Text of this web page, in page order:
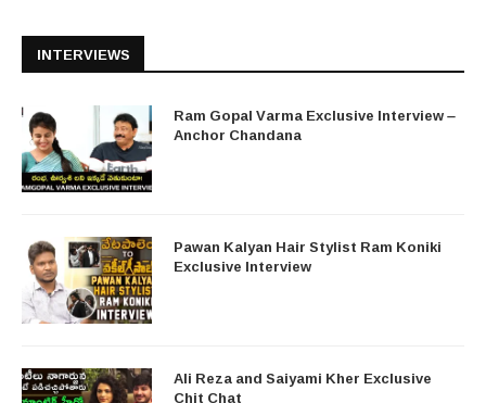
INTERVIEWS
Ram Gopal Varma Exclusive Interview –
Anchor Chandana
Pawan Kalyan Hair Stylist Ram Koniki
Exclusive Interview
Ali Reza and Saiyami Kher Exclusive
Chit Chat